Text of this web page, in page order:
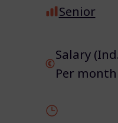
Senior
Salary
Per month